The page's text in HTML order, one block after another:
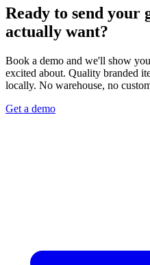
Ready to send your
actually want?
Book a demo and we'll show
excited about. Quality branded
locally. No warehouse, no
Get a demo